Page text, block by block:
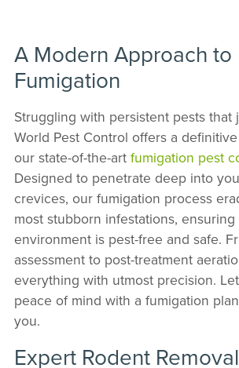
A Modern Approach to
Fumigation
Struggling with persistent pests that
World Pest Control offers a
our state-of-the-art fumigation pest
Designed to penetrate deep into
crevices, our fumigation process
most stubborn infestations,
environment is pest-free and safe.
assessment to post-treatment
everything with utmost precision.
peace of mind with a fumigation
you.
Expert Rodent